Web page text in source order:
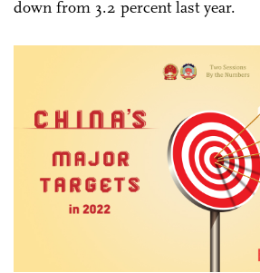
down from 3.2 percent last year.